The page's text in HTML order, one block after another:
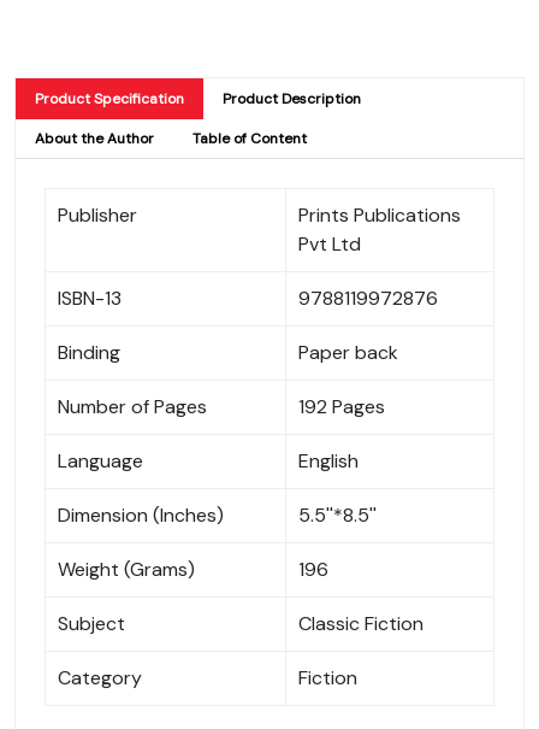
Product Specification Product Description
About the Author Table of Content
Publisher
Prints Publications
Pvt Ltd
ISBN-13 9788119972876
Binding Paper back
Number of Pages 192 Pages
Language English
Dimension (Inches) 5.5''*8.5''
Weight (Grams) 196
Subject Classic Fiction
Category Fiction